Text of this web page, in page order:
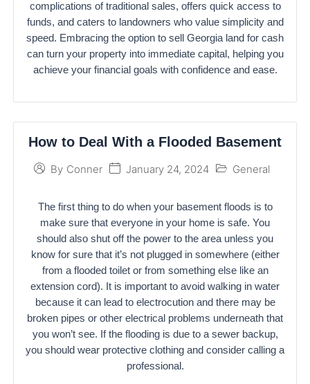
complications of traditional sales, offers quick access to
funds, and caters to landowners who value simplicity and
speed. Embracing the option to sell Georgia land for cash
can turn your property into immediate capital, helping you
achieve your financial goals with confidence and ease.
How to Deal With a Flooded Basement
By Conner January 24, 2024 General
The first thing to do when your basement floods is to
make sure that everyone in your home is safe. You
should also shut off the power to the area unless you
know for sure that it’s not plugged in somewhere (either
from a flooded toilet or from something else like an
extension cord). It is important to avoid walking in water
because it can lead to electrocution and there may be
broken pipes or other electrical problems underneath that
you won’t see. If the flooding is due to a sewer backup,
you should wear protective clothing and consider calling a
professional.